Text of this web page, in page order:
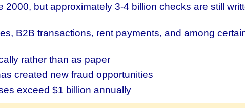
but approximately 3-4 billion checks are still
B2B transactions, rent payments, and among
rather than as paper
created new fraud opportunities
exceed $1 billion annually